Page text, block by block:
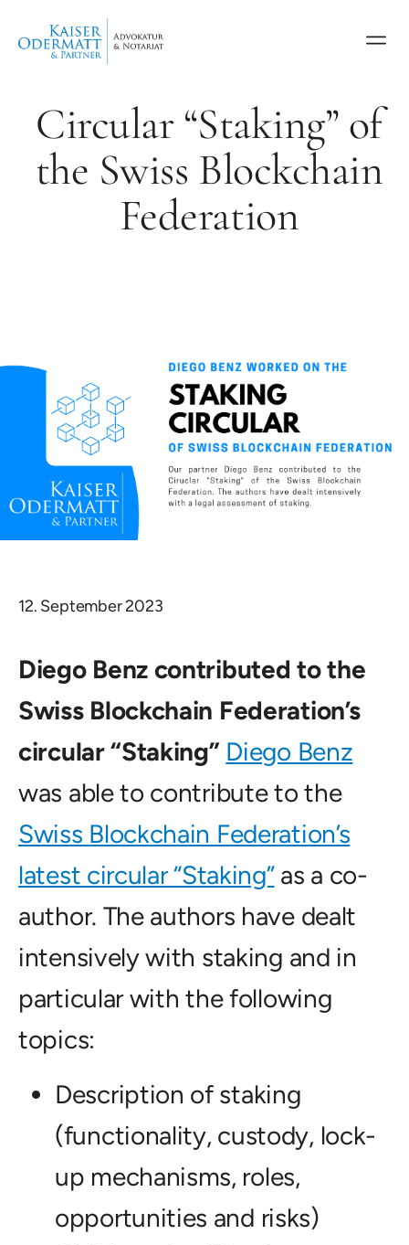
Circular “Staking” of
the Swiss Blockchain
Federation
12. September 2023
Diego Benz contributed to the
Swiss Blockchain Federation’s
circular “Staking” Diego Benz
was able to contribute to the
Swiss Blockchain Federation’s
latest circular “Staking”as a co-
author. The authors have dealt
intensively with staking and in
particular with the following
topics:
Description of staking
(functionality, custody, lock-
up mechanisms, roles,
opportunities and risks)